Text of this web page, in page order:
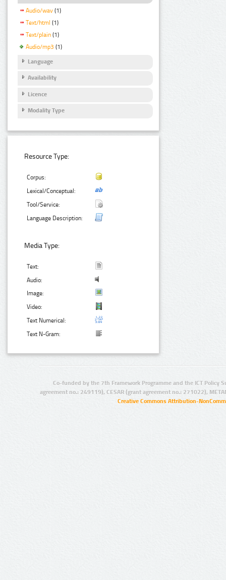
Audio/wav (1)
Text/html (1)
Text/plain (1)
Audio/mp3 (1)
Language
Availability
Licence
Modality Type
Resource Type:
Corpus:
Lexical/Conceptual:
Tool/Service:
Language Description:
Media Type:
Text:
Audio:
Image:
Video:
Text Numerical:
Text N-Gram:
Co-funded by the 7th Framework Programme and the ICT Policy
agreement no.: 249119), CESAR (grant agreement no.: 271022),
Creative Commons Attribution-